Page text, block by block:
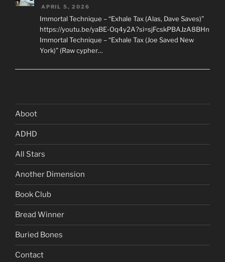
APRIL 5, 2026
Immortal Technique – “Exhale Tax (Alas, Dave Saves)”
https://youtu.be/yaBE-Oq4y2A?si=sjFcskPBAJzA8BHn
Immortal Technique – “Exhale Tax (Joe Saved New
York)” (Raw cypher…
Aboot
ADHD
All Stars
Another Dimension
Book Club
Bread Winner
Buried Bones
Contact